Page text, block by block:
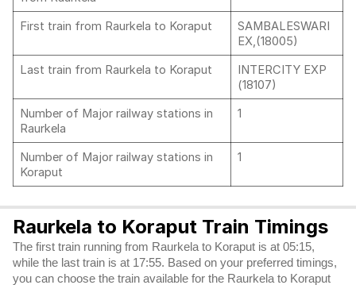
First train from Raurkela to Koraput
SAMBALESWARI
EX,(18005)
Last train from Raurkela to Koraput
INTERCITY EXP
(18107)
Number of Major railway stations in
Raurkela
1
Number of Major railway stations in
Koraput
1
Raurkela to Koraput Train Timings
The first train running from Raurkela to Koraput is at 05:15,
while the last train is at 17:55. Based on your preferred timings,
you can choose the train available for the Raurkela to Koraput